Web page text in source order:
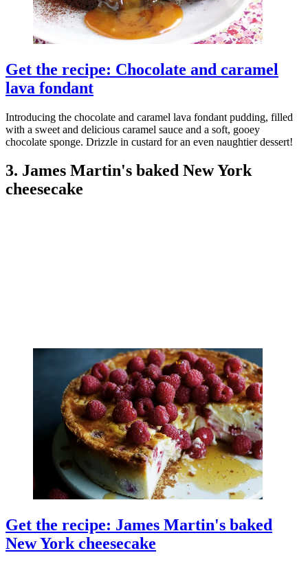
Get the recipe: Chocolate and caramel
lava fondant
Introducing the chocolate and caramel lava fondant pudding, filled
with a sweet and delicious caramel sauce and a soft, gooey
chocolate sponge. Drizzle in custard for an even naughtier dessert!
3. James Martin's baked New York
cheesecake
Get the recipe: James Martin's baked
New York cheesecake